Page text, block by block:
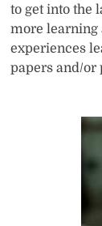
to get into the
more learning
experiences
papers and/or